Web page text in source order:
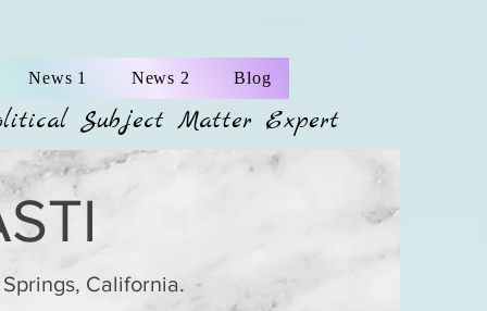
Subject Matter Expert
California.
News 1 News 2 Blog